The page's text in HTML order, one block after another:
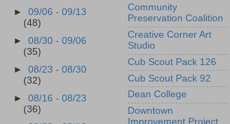
►09/06 - 09/13
(48)
►08/30 - 09/06
(35)
►08/23 - 08/30
(32)
►08/16 - 08/23
(36)
Community
Preservation Coalition
Creative Corner Art
Studio
Cub Scout Pack 126
Cub Scout Pack 92
Dean College
Downtown
Improvement Project